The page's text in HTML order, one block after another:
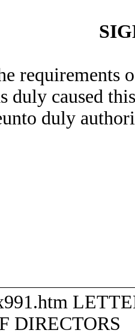
requirements
duly caused
duly
DIRECTORS